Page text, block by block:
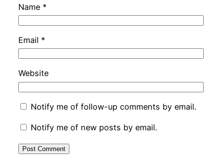
Name *
Email *
Website
Notify me of follow-up comments by email.
Notify me of new posts by email.